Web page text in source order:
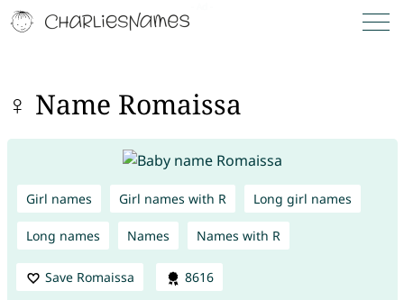
♀ Name Romaissa
Girl names Girl names with R Long girl names
Long names Names Names with R
Save Romaissa 8616